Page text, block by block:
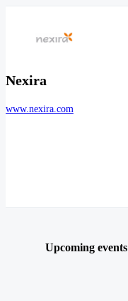
Nexira
www.nexira.com
Upcoming events